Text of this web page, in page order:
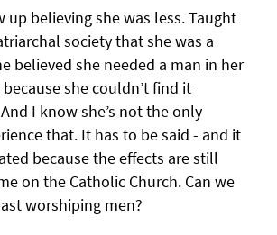
up believing she was less. Taught
society that she was a
believed she needed a man in her
she couldn’t find it
I know she’s not the only
that. It has to be said - and it
because the effects are still
on the Catholic Church. Can we
worshiping men?